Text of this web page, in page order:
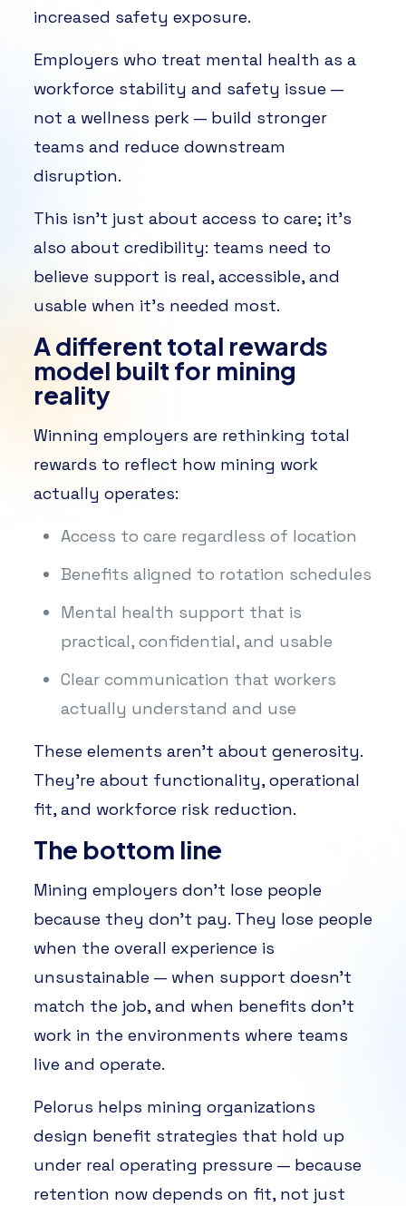
increased safety exposure.
Employers who treat mental health as a
workforce stability and safety issue —
not a wellness perk — build stronger
teams and reduce downstream
disruption.
This isn’t just about access to care; it’s
also about credibility: teams need to
believe support is real, accessible, and
usable when it’s needed most.
A different total rewards
model built for mining
reality
Winning employers are rethinking total
rewards to reflect how mining work
actually operates:
Access to care regardless of location
Benefits aligned to rotation schedules
Mental health support that is
practical, confidential, and usable
Clear communication that workers
actually understand and use
These elements aren’t about generosity.
They’re about functionality, operational
fit, and workforce risk reduction.
The bottom line
Mining employers don’t lose people
because they don’t pay. They lose people
when the overall experience is
unsustainable — when support doesn’t
match the job, and when benefits don’t
work in the environments where teams
live and operate.
Pelorus helps mining organizations
design benefit strategies that hold up
under real operating pressure — because
retention now depends on fit, not just